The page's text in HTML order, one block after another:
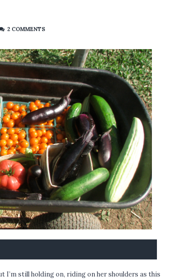
2 COMMENTS
I’m still holding on, riding on her shoulders as this